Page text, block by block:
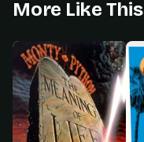
More Like This